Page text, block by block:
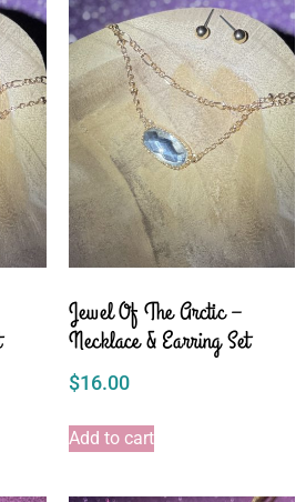
Jewel Of The Arctic –
Necklace & Earring Set
$16.00
Add to cart